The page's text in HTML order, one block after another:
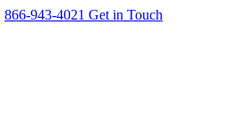
866-943-4021 Get in Touch